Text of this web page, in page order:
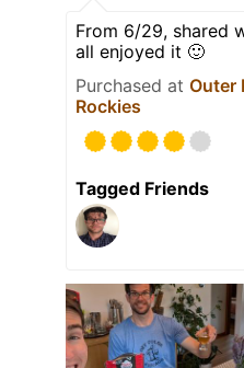
From 6/29, shared
all enjoyed it 🙂
Purchased at Outer
Rockies
Tagged Friends